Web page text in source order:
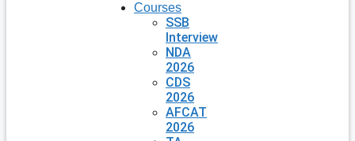
Courses
SSB
Interview
NDA
2026
CDS
2026
AFCAT
2026